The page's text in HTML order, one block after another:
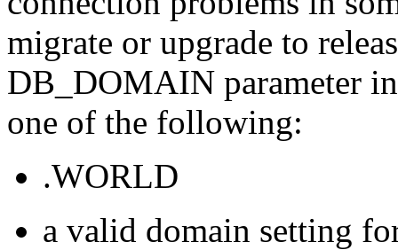
migrate or upgrade to
DB_DOMAIN parameter
one of the following:
.WORLD
a valid domain setting